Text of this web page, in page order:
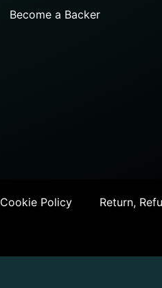
Become a Backer
Cookie Policy Return,